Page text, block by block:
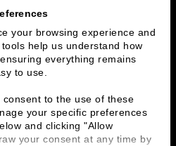
your browsing experience and
help us understand how
everything remains
to use.
to the use of these
your specific preferences
and clicking "Allow
your consent at any time by
People & Culture
Executive Team
Contact Us
Workplace Opportunity & Access